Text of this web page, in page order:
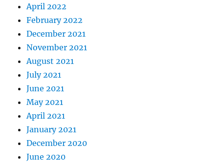
April 2022
February 2022
December 2021
November 2021
August 2021
July 2021
June 2021
May 2021
April 2021
January 2021
December 2020
June 2020